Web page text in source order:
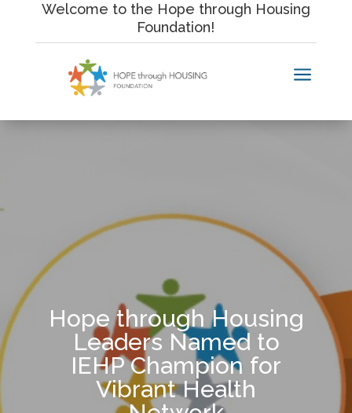
content
Welcome to the Hope through Housing
Foundation!
a
Hope through Housing
Leaders Named to
IEHP Champion for
Vibrant Health